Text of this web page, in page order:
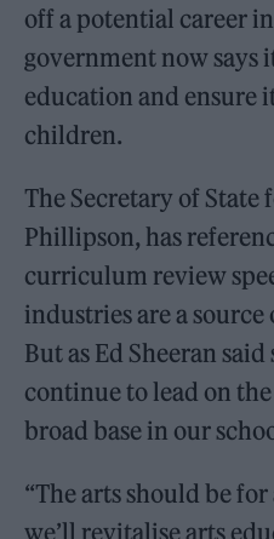
off a potential career
government now
education and ensure
children.
The Secretary of
Phillipson, has
curriculum review
industries are a
But as Ed Sheeran
continue to lead on
broad base in our
“The arts should be
we’ll revitalise arts